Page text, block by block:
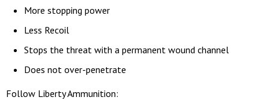
More stopping power
Less Recoil
Stops the threat with a permanent wound channel
Does not over-penetrate
Follow Liberty Ammunition: